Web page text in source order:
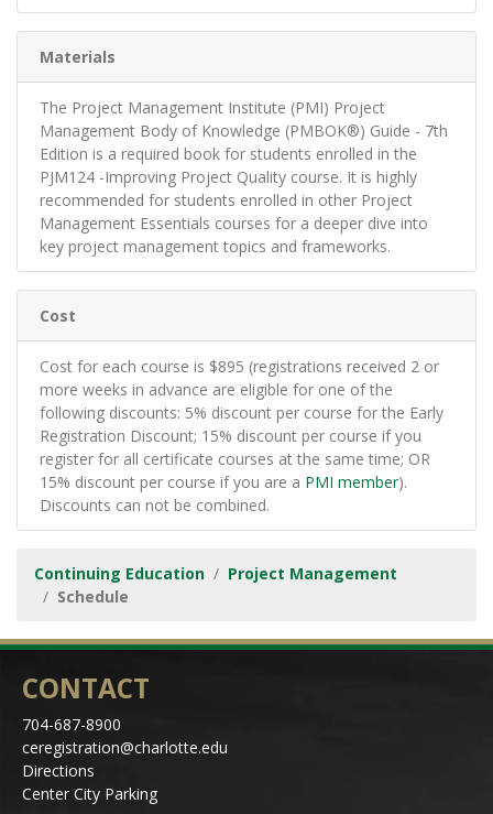
Materials
The Project Management Institute (PMI) Project
Management Body of Knowledge (PMBOK®) Guide - 7th
Edition is a required book for students enrolled in the
PJM124 -Improving Project Quality course. It is highly
recommended for students enrolled in other Project
Management Essentials courses for a deeper dive into
key project management topics and frameworks.
Cost
Cost for each course is $895 (registrations received 2 or
more weeks in advance are eligible for one of the
following discounts: 5% discount per course for the Early
Registration Discount; 15% discount per course if you
register for all certificate courses at the same time; OR
15% discount per course if you are a PMI member).
Discounts can not be combined.
Continuing Education
Project Management
Schedule
CONTACT
704-687-8900
ceregistration@charlotte.edu
Directions
Center City Parking